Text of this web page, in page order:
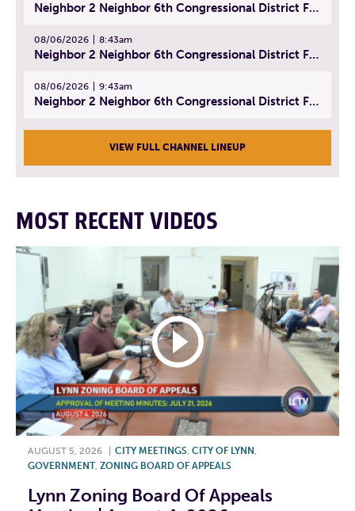
Neighbor 2 Neighbor 6th Congressional District Forum (Part 1) | July 15, 2026
08/06/2026 8:43am
Neighbor 2 Neighbor 6th Congressional District Forum (Part 2) | July 22, 2026
08/06/2026 9:43am
Neighbor 2 Neighbor 6th Congressional District Forum (Part 3) | July 23, 2026
VIEW FULL CHANNEL LINEUP
MOST RECENT VIDEOS
AUGUST 5, 2026 CITY MEETINGS, CITY OF LYNN ,
GOVERNMENT, ZONING BOARD OF APPEALS
Lynn Zoning Board Of Appeals